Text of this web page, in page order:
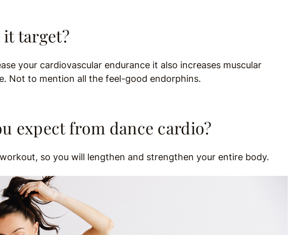
it target?
your cardiovascular endurance it also increases muscular
Not to mention all the feel-good endorphins.
expect from dance cardio?
so you will lengthen and strengthen your entire body.